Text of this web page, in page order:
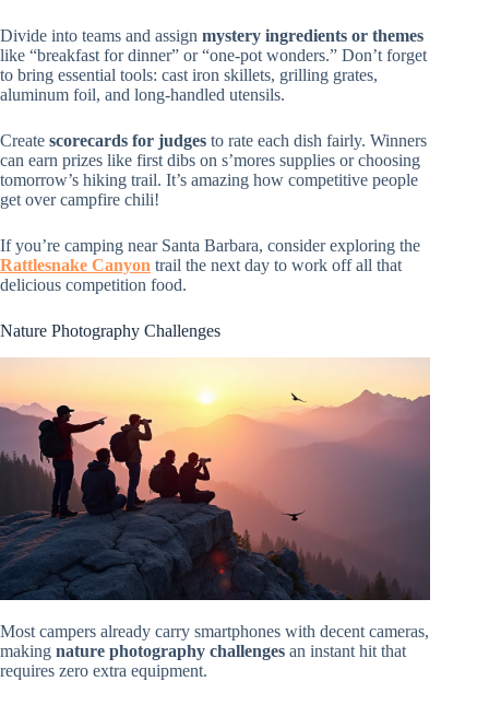
Divide into teams and assign mystery ingredients or themes
like “breakfast for dinner” or “one-pot wonders.” Don’t forget
to bring essential tools: cast iron skillets, grilling grates,
aluminum foil, and long-handled utensils.
Create scorecards for judges to rate each dish fairly. Winners
can earn prizes like first dibs on s’mores supplies or choosing
tomorrow’s hiking trail. It’s amazing how competitive people
get over campfire chili!
If you’re camping near Santa Barbara, consider exploring the
Rattlesnake Canyon trail the next day to work off all that
delicious competition food.
Nature Photography Challenges
Most campers already carry smartphones with decent cameras,
making nature photography challenges an instant hit that
requires zero extra equipment.